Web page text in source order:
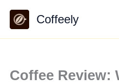
content
Coffeely
Coffee Review: